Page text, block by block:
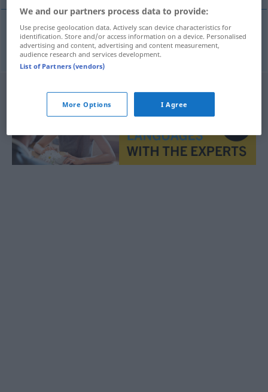
arrumacosmpl Geschmuse
We and our partners process data to provide:
Use precise geolocation data. Actively scan device characteristics for
identification. Store and/or access information on a device. Personalised
advertising and content, advertising and content measurement,
audience research and services development.
List of Partners (vendors)
More Options I Agree